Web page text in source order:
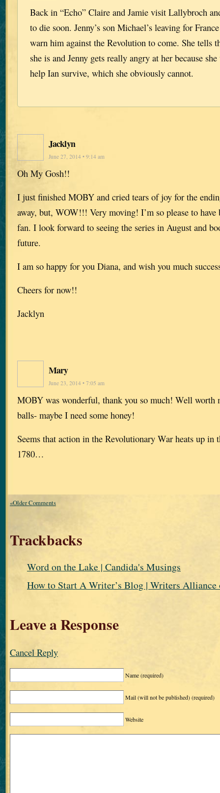
Back in “Echo” Claire and Jamie visit Lallybroch
to die soon. Jenny’s son Michael’s leaving for
warn him against the Revolution to come. She tells
she is and Jenny gets really angry at her because
help Ian survive, which she obviously cannot.
Jacklyn
June 27, 2014 • 9:14 am
Oh My Gosh!!
I just finished MOBY and cried tears of joy for the
away, but, WOW!!! Very moving! I’m so please to have
fan. I look forward to seeing the series in August and
future.
I am so happy for you Diana, and wish you much
Cheers for now!!
Jacklyn
Mary
June 23, 2014 • 7:05 am
MOBY was wonderful, thank you so much! Well worth
balls- maybe I need some honey!
Seems that action in the Revolutionary War heats up in
1780…
«Older Comments
Trackbacks
Word on the Lake | Candida's Musings
How to Start A Writer’s Blog | Writers
Leave a Response
Cancel Reply
Name(required)
Mail (will not be published)(required)
Website